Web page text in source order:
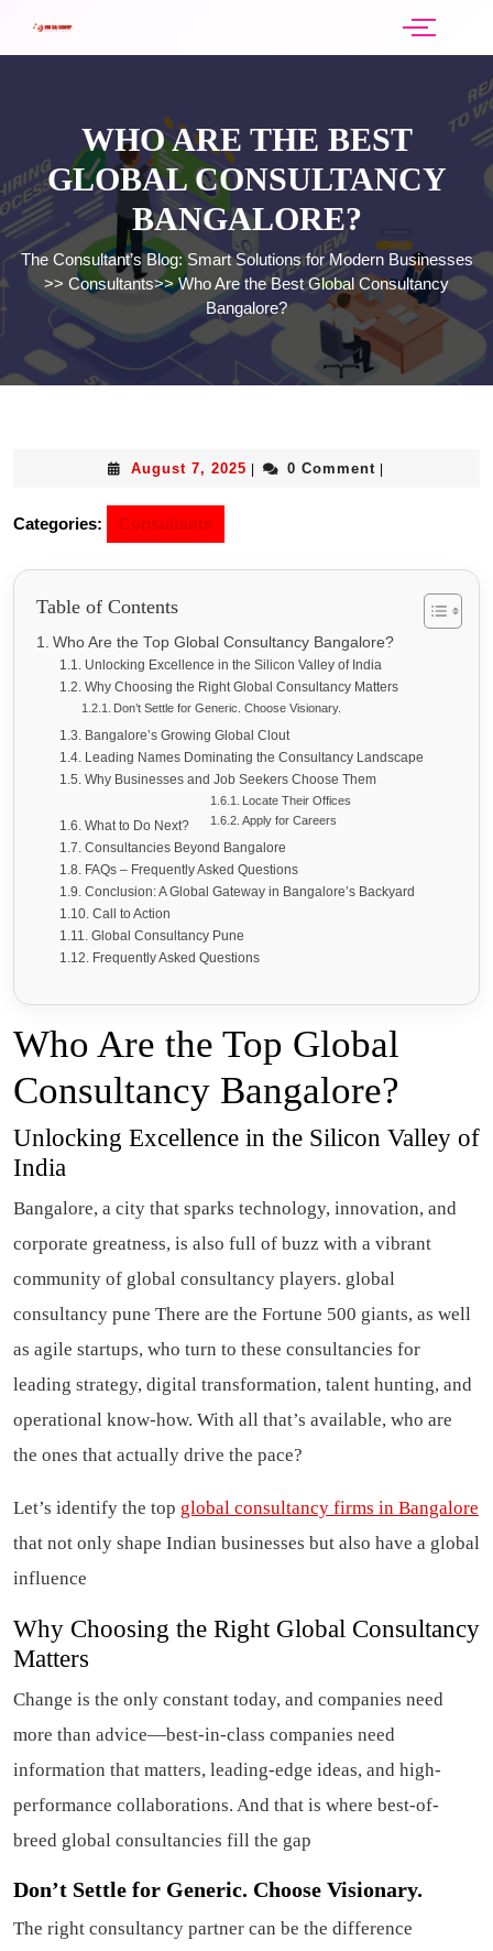
WHO ARE THE BEST
GLOBAL CONSULTANCY
BANGALORE?
The Consultant’s Blog: Smart Solutions for Modern Businesses
>> Consultants>>Who Are the Best Global Consultancy
Bangalore?
August 7, 2025 0 Comment
Categories: Consultants
Table of Contents
Who Are the Top Global Consultancy Bangalore?
Unlocking Excellence in the Silicon Valley of India
Why Choosing the Right Global Consultancy Matters
Don’t Settle for Generic. Choose Visionary.
Bangalore’s Growing Global Clout
Leading Names Dominating the Consultancy Landscape
Why Businesses and Job Seekers Choose Them
What to Do Next?
Locate Their Offices
Apply for Careers
Consultancies Beyond Bangalore
FAQs – Frequently Asked Questions
Conclusion: A Global Gateway in Bangalore’s Backyard
Call to Action
Global Consultancy Pune
Frequently Asked Questions
Who Are the Top Global
Consultancy Bangalore?
Unlocking Excellence in the Silicon Valley of
India
Bangalore, a city that sparks technology, innovation, and
corporate greatness, is also full of buzz with a vibrant
community of global consultancy players. global
consultancy pune There are the Fortune 500 giants, as well
as agile startups, who turn to these consultancies for
leading strategy, digital transformation, talent hunting, and
operational know-how. With all that’s available, who are
the ones that actually drive the pace?
Let’s identify the top global consultancy firms in Bangalore
that not only shape Indian businesses but also have a global
influence
Why Choosing the Right Global Consultancy
Matters
Change is the only constant today, and companies need
more than advice—best-in-class companies need
information that matters, leading-edge ideas, and high-
performance collaborations. And that is where best-of-
breed global consultancies fill the gap
Don’t Settle for Generic. Choose Visionary.
The right consultancy partner can be the difference